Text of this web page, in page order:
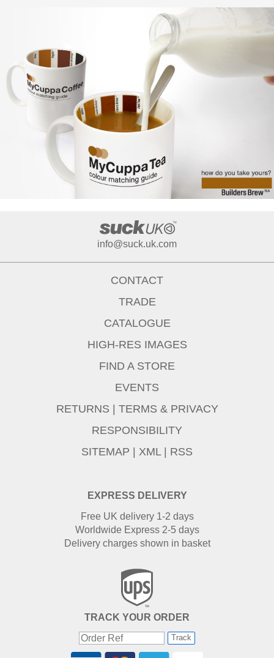
info@suck.uk.com
EXPRESS DELIVERY
Free UK delivery 1-2 days
Worldwide Express 2-5 days
Delivery charges shown in basket
TRACK YOUR ORDER
Track
CONTACT
TRADE
CATALOGUE
HIGH-RES IMAGES
FIND A STORE
EVENTS
RETURNS
TERMS & PRIVACY
RESPONSIBILITY
SITEMAP
XML| RSS